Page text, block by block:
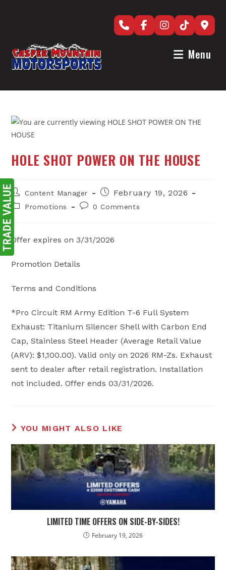
Menu
HOLE SHOT POWER ON THE HOUSE
Post
author:
Content Manager
PostFebruary 19, 2026
Post
category:
Promotions
Post0 Comments
Offer expires on 3/31/2026
Promotion Details
Terms and Conditions
*Pro Circuit RM Army Edition T-6 Full System
Exhaust: Titanium Silencer Shell with Carbon End
Cap, Stainless Steel Header (Average Retail Value
(ARV): $1,100.00). Valid only on 2026 RM-Zs. Exhaust
sent to dealer after retail registration. Installation
not included. Offer ends 03/31/2026.
YOU MIGHT ALSO LIKE
LIMITED TIME OFFERS ON SIDE-BY-SIDES!
February 19, 2026